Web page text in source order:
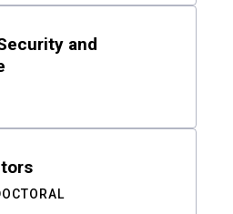
and